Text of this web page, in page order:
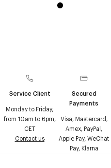
Service Client
Monday to Friday,
from 10am to 6pm,
CET
Contact us
Secured
Payments
Visa, Mastercard,
Amex, PayPal,
Apple Pay, WeChat
Pay, Klarna